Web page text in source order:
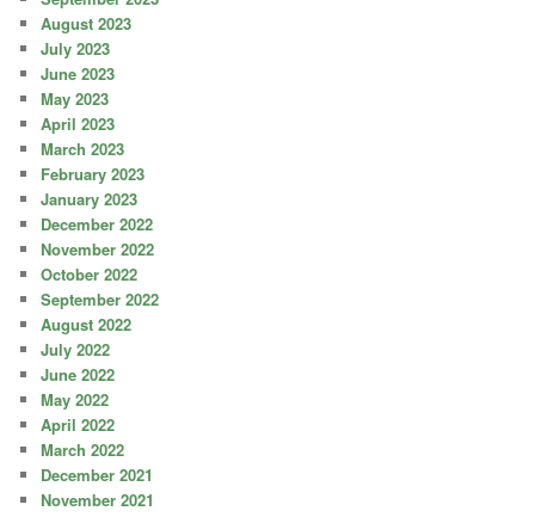
August 2023
July 2023
June 2023
May 2023
April 2023
March 2023
February 2023
January 2023
December 2022
November 2022
October 2022
September 2022
August 2022
July 2022
June 2022
May 2022
April 2022
March 2022
December 2021
November 2021